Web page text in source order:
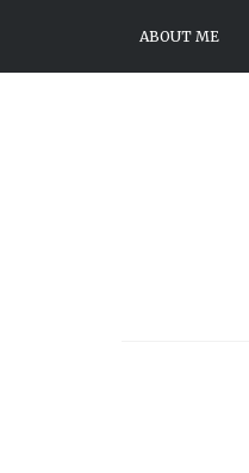
ABOUT ME